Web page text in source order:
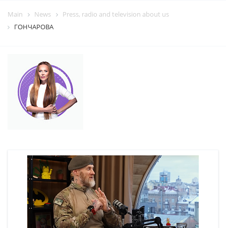
Main News
Press, radio and television about us
ГОНЧАРОВА